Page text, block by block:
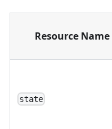
Resource Name
state